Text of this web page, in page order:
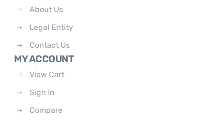
About Us
Legal Entity
Contact Us
MY ACCOUNT
View Cart
Sign In
Compare